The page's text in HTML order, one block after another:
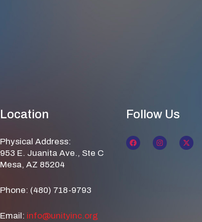
Location
Physical Address:
953 E. Juanita Ave., Ste C
Mesa, AZ 85204
Phone: (480) 718-9793
Email: info@unityinc.org
Follow Us